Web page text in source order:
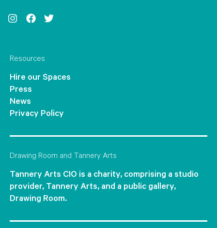
Resources
Hire our Spaces
Press
News
Privacy Policy
Drawing Room and Tannery Arts
Tannery Arts CIO is a charity, comprising a studio
provider, Tannery Arts, and a public gallery,
Drawing Room.